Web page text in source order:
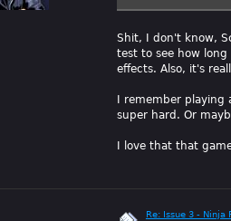
Shit, I don't know,
test to see how
effects. Also, it's
I remember playing
super hard. Or
I love that that
Re: Issue 3 - Ninja